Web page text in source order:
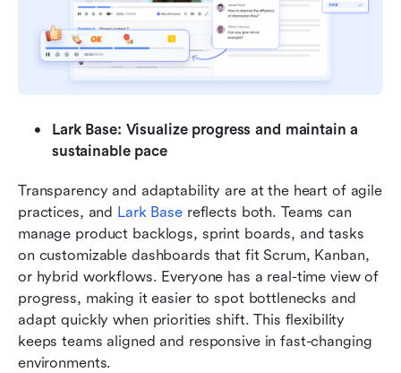
Lark Base: Visualize progress and maintain a
sustainable pace
Transparency and adaptability are at the heart of agile
practices, and Lark Base reflects both. Teams can
manage product backlogs, sprint boards, and tasks
on customizable dashboards that fit Scrum, Kanban,
or hybrid workflows. Everyone has a real-time view of
progress, making it easier to spot bottlenecks and
adapt quickly when priorities shift. This flexibility
keeps teams aligned and responsive in fast-changing
environments.